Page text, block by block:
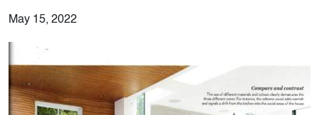
May 15, 2022